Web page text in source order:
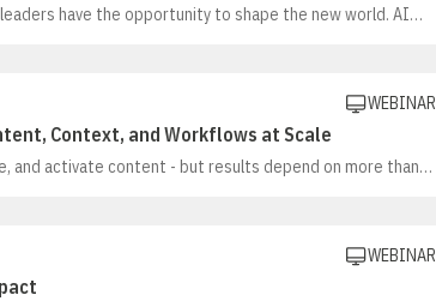
have the opportunity to shape the new world. AI
WEBINAR
Context, and Workflows at Scale
and activate content - but results depend on more than
WEBINAR